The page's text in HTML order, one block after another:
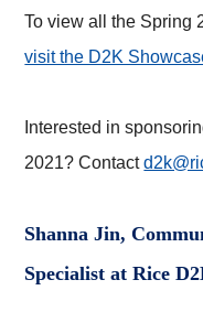
To view all the Spring
visit the D2K
Interested in
2021? Contact
Shanna Jin,
Specialist at Rice